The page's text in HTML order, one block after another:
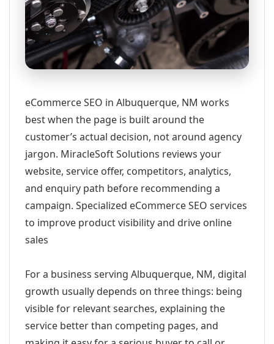
eCommerce SEO in Albuquerque, NM works
best when the page is built around the
customer’s actual decision, not around agency
jargon. MiracleSoft Solutions reviews your
website, service offer, competitors, analytics,
and enquiry path before recommending a
campaign. Specialized eCommerce SEO services
to improve product visibility and drive online
sales
For a business serving Albuquerque, NM, digital
growth usually depends on three things: being
visible for relevant searches, explaining the
service better than competing pages, and